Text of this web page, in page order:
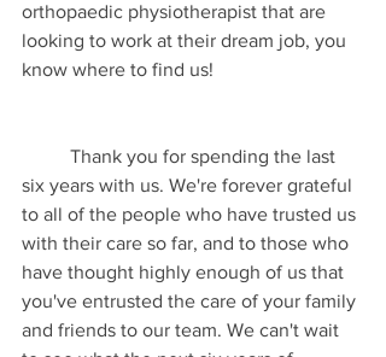
orthopaedic physiotherapist that are
looking to work at their dream job, you
know where to find us!
six years with us. We're forever grateful
to all of the people who have trusted us
with their care so far, and to those who
have thought highly enough of us that
you've entrusted the care of your family
and friends to our team. We can't wait